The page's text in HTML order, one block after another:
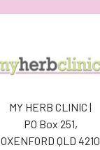
MY HERB CLINIC |
PO Box 251,
OXENFORD QLD 4210